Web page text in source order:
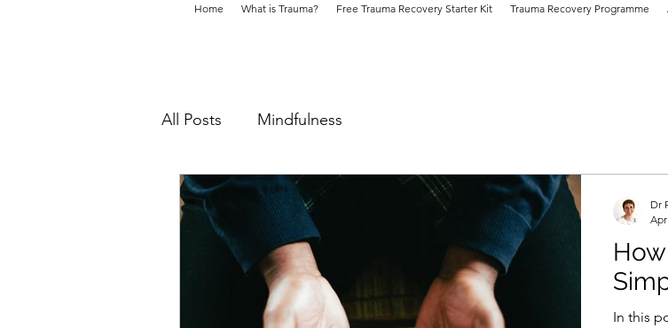
Home What is Trauma? Free Trauma Recovery Starter Kit Trauma Recovery Programme
All Posts Mindfulness
In this
Dr
Apr